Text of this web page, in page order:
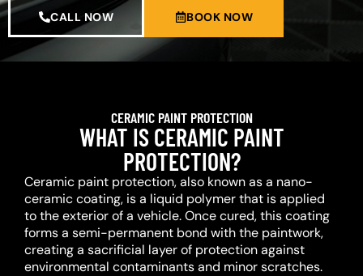
CALL NOW BOOK NOW
CERAMIC PAINT PROTECTION
WHAT IS CERAMIC PAINT
PROTECTION?
Ceramic paint protection, also known as a nano-
ceramic coating, is a liquid polymer that is applied
to the exterior of a vehicle.Once cured, this coating
forms a semi-permanent bond with the paintwork,
creating a sacrificial layer of protection against
environmental contaminants and minor scratches.